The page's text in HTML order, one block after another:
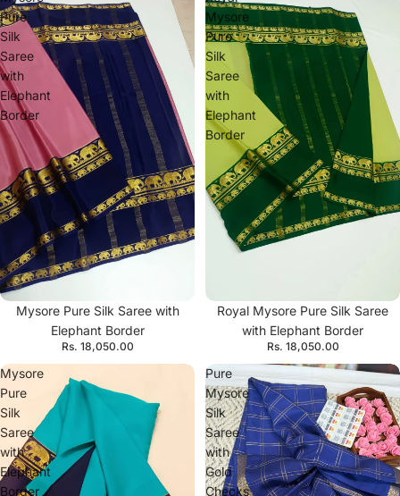
Pure
Silk
Saree
with
Elephant
Border
Mysore Pure Silk Saree with
Elephant Border
Rs. 18,050.00
Mysore
Pure
Silk
Saree
with
Elephant
Border
Royal Mysore Pure Silk Saree
with Elephant Border
Rs. 18,050.00
Mysore
Pure
Silk
Saree
with
Elephant
Border
Pure
Mysore
Silk
Saree
with
Gold
Checks